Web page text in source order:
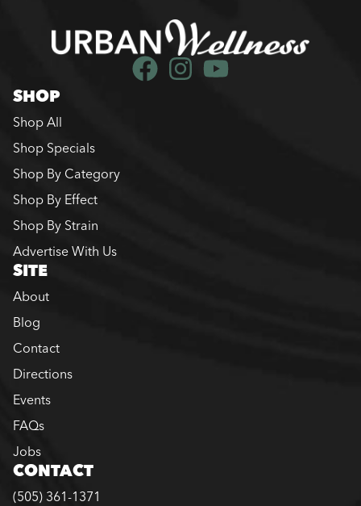
SHOP
Shop All
Shop Specials
Shop By Category
Shop By Effect
Shop By Strain
Advertise With Us
SITE
About
Blog
Contact
Directions
Events
FAQs
Jobs
CONTACT
(505) 361-1371